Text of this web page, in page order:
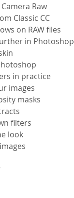
Raw
Classic CC
on RAW files
in Photoshop
in practice
images
masks
filters
look